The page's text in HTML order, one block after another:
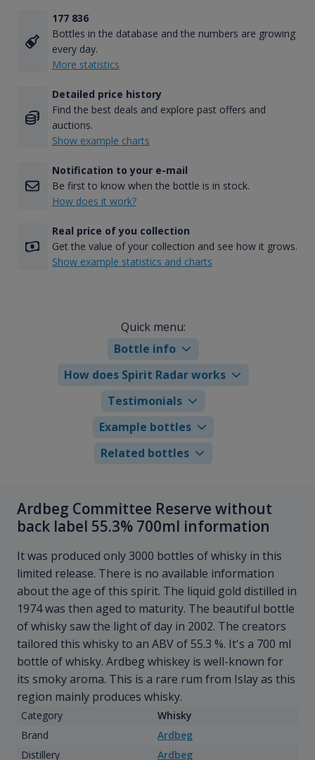
177 836
Bottles in the database and the numbers are growing
every day.
More statistics
Detailed price history
Find the best deals and explore past offers and
auctions.
Show example charts
Notification to your e-mail
Be first to know when the bottle is in stock.
How does it work?
Real price of you collection
Get the value of your collection and see how it grows.
Show example statistics and charts
Quick menu:
Bottle info
How does Spirit Radar works
Testimonials
Example bottles
Related bottles
Ardbeg Committee Reserve without
back label 55.3% 700ml information
It was produced only 3000 bottles of whisky in this
limited release. There is no available information
about the age of this spirit. The liquid gold distilled in
1974 was then aged to maturity. The beautiful bottle
of whisky saw the light of day in 2002. The creators
tailored this whisky to an ABV of 55.3 %. It's a 700 ml
bottle of whisky. Ardbeg whiskey is well-known for
its smoky aroma. This is a rare rum from Islay as this
region mainly produces whisky.
Category
Whisky
Brand
Ardbeg
Distillery
Ardbeg